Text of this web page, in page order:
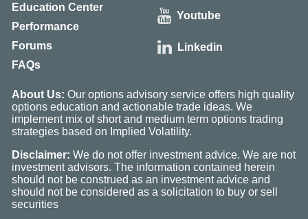
Education Center
Performance
Forums
FAQs
Youtube
Linkedin
About Us: Our options advisory service offers high quality
options education and actionable trade ideas. We
implement mix of short and medium term options trading
strategies based on Implied Volatility.
Disclaimer: We do not offer investment advice. We are not
investment advisors. The information contained herein
should not be construed as an investment advice and
should not be considered as a solicitation to buy or sell
securities